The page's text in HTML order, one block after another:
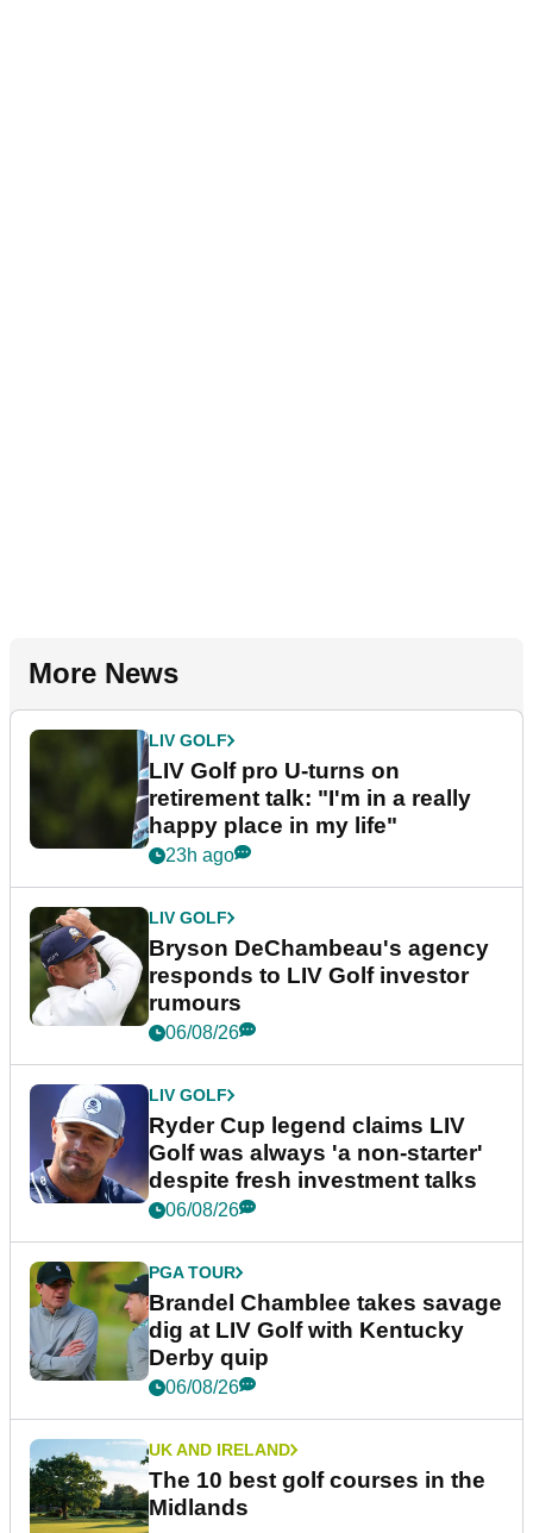
More News
LIV GOLF
LIV Golf pro U-turns on
retirement talk: "I'm in a really
happy place in my life"
23h ago
LIV GOLF
Bryson DeChambeau's agency
responds to LIV Golf investor
rumours
06/08/26
LIV GOLF
Ryder Cup legend claims LIV
Golf was always 'a non-starter'
despite fresh investment talks
06/08/26
PGA TOUR
Brandel Chamblee takes savage
dig at LIV Golf with Kentucky
Derby quip
06/08/26
UK AND IRELAND
The 10 best golf courses in the
Midlands